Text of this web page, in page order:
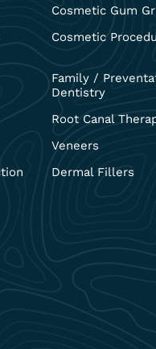
Cosmetic Gum
Cosmetic
Family /
Dentistry
Root Canal
Veneers
Dermal Fillers